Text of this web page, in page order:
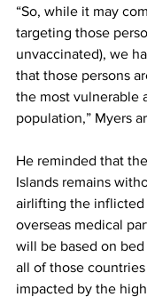
“So, while it may
targeting those
unvaccinated), we
that those persons
the most vulnerable
population,” Myers
He reminded that
Islands remains
airlifting the inflicted
overseas medical
will be based on
all of those
impacted by the